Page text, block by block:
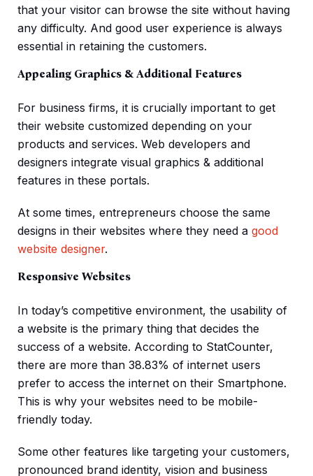
that your visitor can browse the site without having
any difficulty. And good user experience is always
essential in retaining the customers.
Appealing Graphics & Additional Features
For business firms, it is crucially important to get
their website customized depending on your
products and services. Web developers and
designers integrate visual graphics & additional
features in these portals.
At some times, entrepreneurs choose the same
designs in their websites where they need a good
website designer.
Responsive Websites
In today’s competitive environment, the usability of
a website is the primary thing that decides the
success of a website. According to StatCounter,
there are more than 38.83% of internet users
prefer to access the internet on their Smartphone.
This is why your websites need to be mobile-
friendly today.
Some other features like targeting your customers,
pronounced brand identity, vision and business